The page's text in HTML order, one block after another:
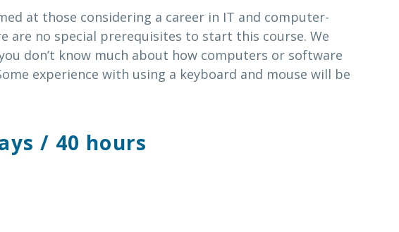
at those considering a career in IT and computer-
are no special prerequisites to start this course. We
don’t know much about how computers or software
experience with using a keyboard and mouse will be
/ 40 hours